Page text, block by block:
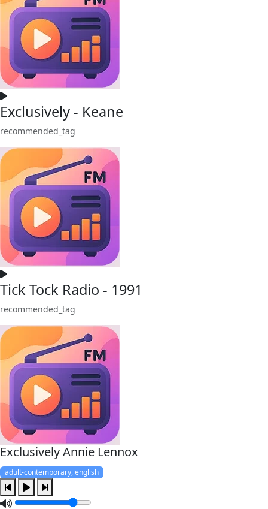
Exclusively - Keane
recommended_tag
Tick Tock Radio - 1991
recommended_tag
Exclusively Annie Lennox
adult-contemporary, english